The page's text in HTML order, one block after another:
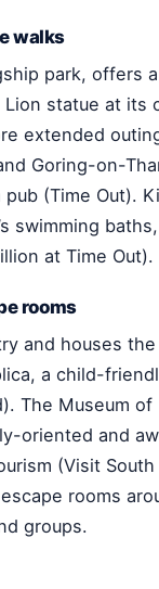
walks
park, offers
statue at its
extended
Goring-on-
(Time Out).
swimming baths,
at Time Out).
rooms
and houses
a child-
The Museum of
oriented and
(Visit South
rooms
groups.